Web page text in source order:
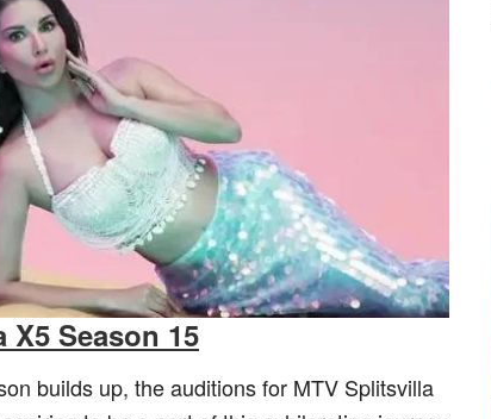
Season 15
builds up, the auditions for MTV Splitsvilla